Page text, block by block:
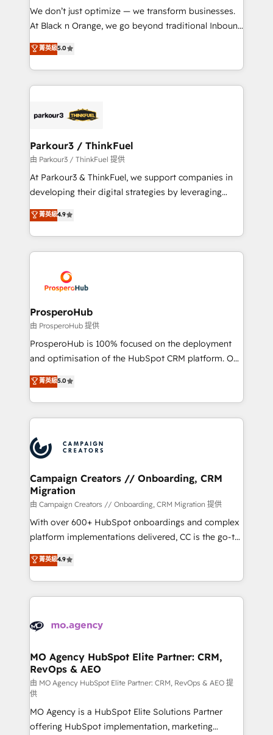
but small enough to listen. Our Services: HubSpot
implementations & data migration Custom AI agents
Website design Let’s turn your CRM into your growth
engine!
We don’t just optimize — we transform businesses.
At Black n Orange, we go beyond traditional Inbound
Marketing with our exclusive methodologies:
BOOMS and BOOST. Together, they form a powerful
combination that has driven success for over 800
businesses worldwide. As Elite HubSpot Partners, we
strategies that integrate data-driven marketing,
companies scale faster and smarter. 🔹 BOOMS:
Demand generation for all your buyers With BOOMS,
you invest in 100% of your buyers, accelerating your
growth and positioning yourself as an undisputed
transformation process A methodology designed to
implement HubSpot effectively and optimize your
record of business transformation, our growth-first
approach has helped brands dominate their
菁英級5.0
Parkour3 / ThinkFuel
由 Parkour3 / ThinkFuel 提供
At Parkour3 & ThinkFuel, we support companies in
developing their digital strategies by leveraging
technologies and automating their marketing and
sales processes to generate growth. Our offer spans
from Strategy to Operations. We specialize in CRM
onboarding and implementation, web design, sales
extensive experience working with tech companies
and manufacturers since 2002, we are committed to
empowering our clients and developing their
autonomy. Get to grips with HubSpot through
guided implementation and seamless integration of
the CRM platform into your digital ecosystem. Would
marketing strategy? We'll provide support tailored
to your needs and sales objectives. With 125+
Accreditations. Based in Canada (coast to coast), our
services are offered in both English & French.
菁英級4.9
ProsperoHub
由 ProsperoHub 提供
ProsperoHub is 100% focused on the deployment
and optimisation of the HubSpot CRM platform. Our
highly experienced team of solutions experts will
ensure that you achieve maximum adoption and
ROI from your HubSpot investment. Use our
extensive HubSpot, sales, marketing, service and
HubSpot journey, design and implement your
processes and skilfully bring your revenue
infrastructure to life. Our collaborative approach
keeps you in control whilst we plan and support the
route to your revenue goals. We have successfully
supported over 500 organisations with HubSpot
implementation, optimisation, training, and
methodology will ensure that you receive the best
deployment experience possible. Whether you are
expertise to deliver the solutions you need.
菁英級5.0
Campaign Creators // Onboarding, CRM
Migration
由 Campaign Creators // Onboarding, CRM Migration 提供
With over 600+ HubSpot onboardings and complex
platform implementations delivered, CC is the go-to
Elite Solutions Partner for businesses ready to
migrate, replatform, and scale smarter. We specialize
in high-impact CRM and CMS migrations and
onboarding from platforms like Salesforce, NetSuite,
WordPress and legacy CRMs, turning fragmented
architectures that accelerate revenue operations and
performance. - Multi-object CRM migration, cleanup,
and implementation. - Pre-built and custom
integrations across your full tech stack. - Custom
object setup, CMS builds, and full-funnel automation.
- Dashboards, lifecycle campaigns, and lead
菁英級4.9
MO Agency HubSpot Elite Partner: CRM,
RevOps & AEO
由 MO Agency HubSpot Elite Partner: CRM, RevOps & AEO 提
供
MO Agency is a HubSpot Elite Solutions Partner
offering HubSpot implementation, marketing